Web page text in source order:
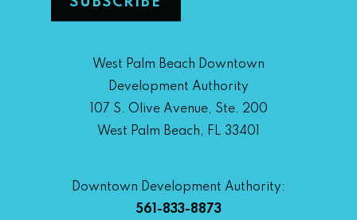
West Palm Beach Downtown
Development Authority
107 S. Olive Avenue, Ste. 200
West Palm Beach, FL 33401
Downtown Development Authority:
561-833-8873